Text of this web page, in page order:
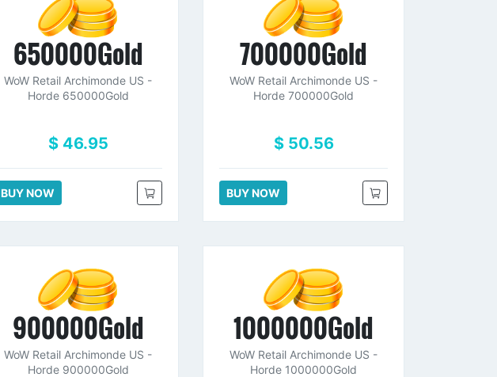
650000Gold
WoW Retail Archimonde US -
Horde 650000Gold
$ 46.95
BUY NOW
700000Gold
WoW Retail Archimonde US -
Horde 700000Gold
$ 50.56
BUY NOW
900000Gold
WoW Retail Archimonde US -
Horde 900000Gold
1000000Gold
WoW Retail Archimonde US -
Horde 1000000Gold